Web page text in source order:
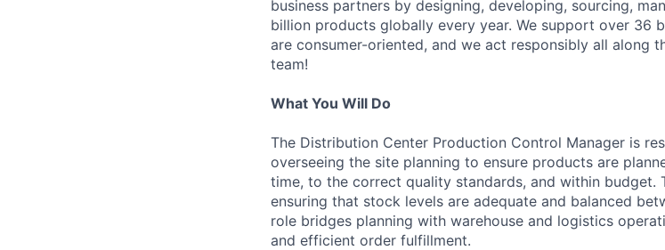
business partners by designing, developing, sourcing,
billion products globally every year. We support over 36
are consumer-oriented, and we act responsibly all along
team!
What You Will Do
The Distribution Center Production Control Manager is
overseeing the site planning to ensure products are
time, to the correct quality standards, and within budget.
ensuring that stock levels are adequate and balanced
role bridges planning with warehouse and logistics
and efficient order fulfillment.